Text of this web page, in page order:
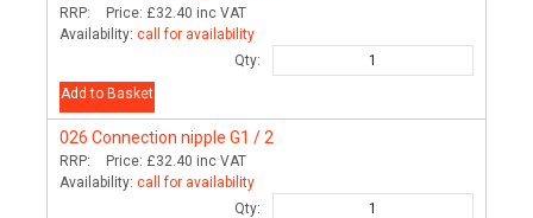
RRP: Price: £32.40 inc VAT
Availability: call for availability
Qty:
Add to Basket
026 Connection nipple G1 / 2
RRP: Price: £32.40 inc VAT
Availability: call for availability
Qty: